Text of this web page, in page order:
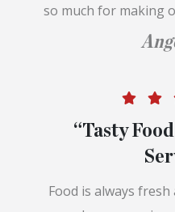
so much for making
“Tasty
Food is always